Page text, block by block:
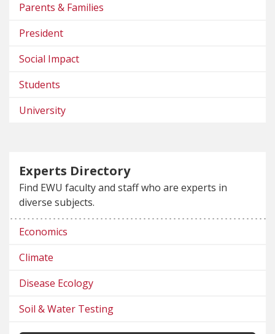
Parents & Families
President
Social Impact
Students
University
Experts Directory
Find EWU faculty and staff who are experts in
diverse subjects.
Economics
Climate
Disease Ecology
Soil & Water Testing